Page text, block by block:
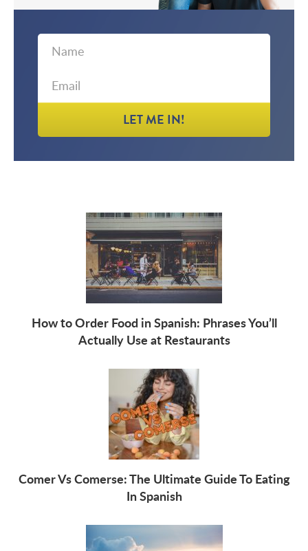
First
Email
LET ME IN!
How to Order Food in Spanish: Phrases You’ll
Actually Use at Restaurants
Comer Vs Comerse: The Ultimate Guide To Eating
In Spanish